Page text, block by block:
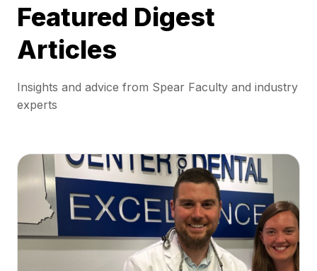
Featured Digest
Articles
Insights and advice from Spear Faculty and industry
experts